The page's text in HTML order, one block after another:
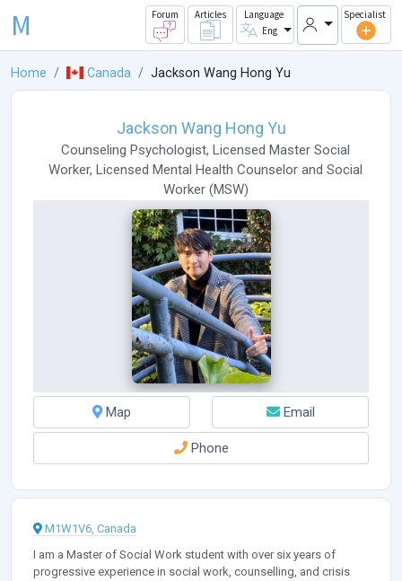
M Forum Articles
Language
Eng
Specialist
Home Canada Jackson Wang Hong Yu
Jackson Wang Hong Yu
Counseling Psychologist, Licensed Master Social
Worker, Licensed Mental Health Counselor and Social
Worker (MSW)
Map Email
Phone
M1W1V6, Canada
I am a Master of Social Work student with over six years of
progressive experience in social work, counselling, and crisis